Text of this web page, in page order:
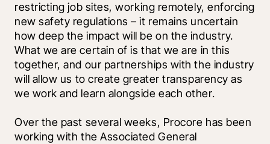
restricting job sites, working remotely, enforcing
new safety regulations – it remains uncertain
how deep the impact will be on the industry.
What we are certain of is that we are in this
together, and our partnerships with the industry
will allow us to create greater transparency as
we work and learn alongside each other.
Over the past several weeks, Procore has been
working with the Associated General